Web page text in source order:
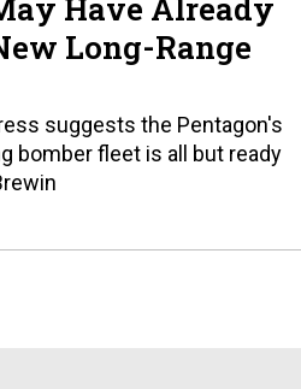
Have Already
Long-Range
suggests the Pentagon's
bomber fleet is all but ready